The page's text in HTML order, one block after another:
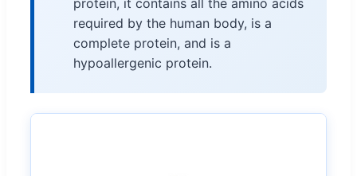
protein, it contains all the amino acids
required by the human body, is a
complete protein, and is a
hypoallergenic protein.